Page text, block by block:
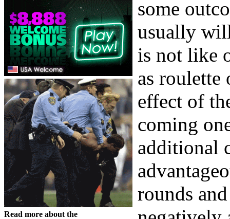
Read more about the
some
usually
is not like
as roulette
effect of
coming
additional
rounds